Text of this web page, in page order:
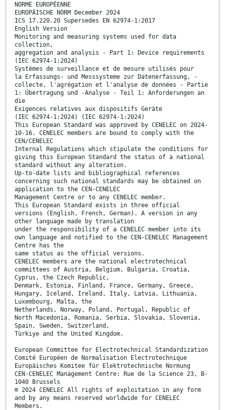
NORME EUROPÉENNE
EUROPÄISCHE NORM December 2024
ICS 17.220.20 Supersedes EN 62974-1:2017
English Version
Monitoring and measuring systems used for data
collection,
aggregation and analysis - Part 1: Device requirements
(IEC 62974-1:2024)
Systèmes de surveillance et de mesure utilisés pour
la Erfassungs- und Messsysteme zur Datenerfassung, -
collecte, l'agrégation et l'analyse de données - Partie
1: Übertragung und -Analyse - Teil 1: Anforderungen an
die
Exigences relatives aux dispositifs Geräte
(IEC 62974-1:2024) (IEC 62974-1:2024)
This European Standard was approved by CENELEC on 2024-
10-16. CENELEC members are bound to comply with the
CEN/CENELEC
Internal Regulations which stipulate the conditions for
giving this European Standard the status of a national
standard without any alteration.
Up-to-date lists and bibliographical references
concerning such national standards may be obtained on
application to the CEN-CENELEC
Management Centre or to any CENELEC member.
This European Standard exists in three official
versions (English, French, German). A version in any
other language made by translation
under the responsibility of a CENELEC member into its
own language and notified to the CEN-CENELEC Management
Centre has the
same status as the official versions.
CENELEC members are the national electrotechnical
committees of Austria, Belgium, Bulgaria, Croatia,
Cyprus, the Czech Republic,
Denmark, Estonia, Finland, France, Germany, Greece,
Hungary, Iceland, Ireland, Italy, Latvia, Lithuania,
Luxembourg, Malta, the
Netherlands, Norway, Poland, Portugal, Republic of
North Macedonia, Romania, Serbia, Slovakia, Slovenia,
Spain, Sweden, Switzerland,
Türkiye and the United Kingdom.
European Committee for Electrotechnical Standardization
Comité Européen de Normalisation Electrotechnique
Europäisches Komitee für Elektrotechnische Normung
CEN-CENELEC Management Centre: Rue de la Science 23, B-
1040 Brussels
© 2024 CENELEC All rights of exploitation in any form
and by any means reserved worldwide for CENELEC
Members.